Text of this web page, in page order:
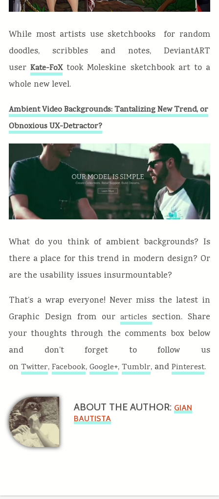
While most artists use sketchbooks for random
doodles, scribbles and notes, DeviantART
userKate-FoXtook Moleskine sketchbook art to a
whole new level.
Ambient Video Backgrounds: Tantalizing New Trend, or
Obnoxious UX-Detractor?
What do you think of ambient backgrounds? Is
there a place for this trend in modern design? Or
are the usability issues insurmountable?
That’s a wrap everyone! Never miss the latest in
Graphic Design from ourarticlessection. Share
your thoughts through the comments box below
and don’t forget to follow us
on Twitter, Facebook, Google+, Tumblr, and Pinterest.
ABOUT THE AUTHOR: GIAN
BAUTISTA